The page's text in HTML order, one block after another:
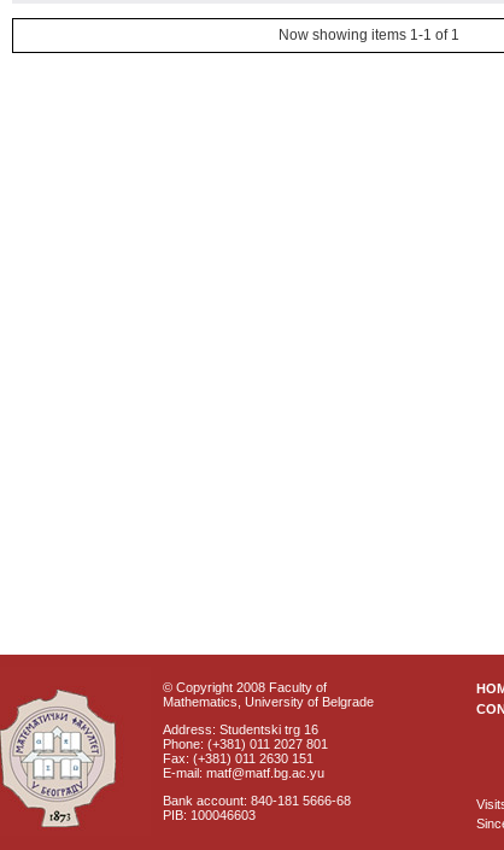
Now showing items 1-1 of 1
© Copyright 2008 Faculty of
Mathematics, University of Belgrade
Address: Studentski trg 16
Phone: (+381) 011 2027 801
Fax: (+381) 011 2630 151
E-mail: matf@matf.bg.ac.yu
Bank account: 840-181 5666-68
PIB: 100046603